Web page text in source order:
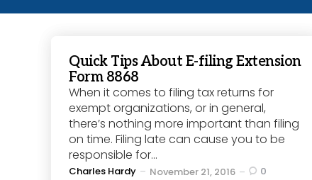
Quick Tips About E-filing Extension
Form 8868
When it comes to filing tax returns for
exempt organizations, or in general,
there’s nothing more important than filing
on time. Filing late can cause you to be
responsible for...
Posted
Charles Hardy November 21, 2016 0